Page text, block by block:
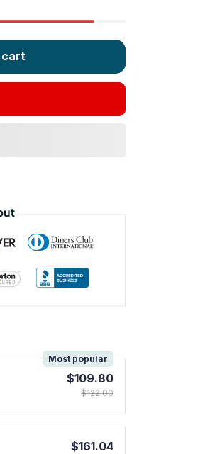
cart
Most popular
$109.80
$122.00
$161.04